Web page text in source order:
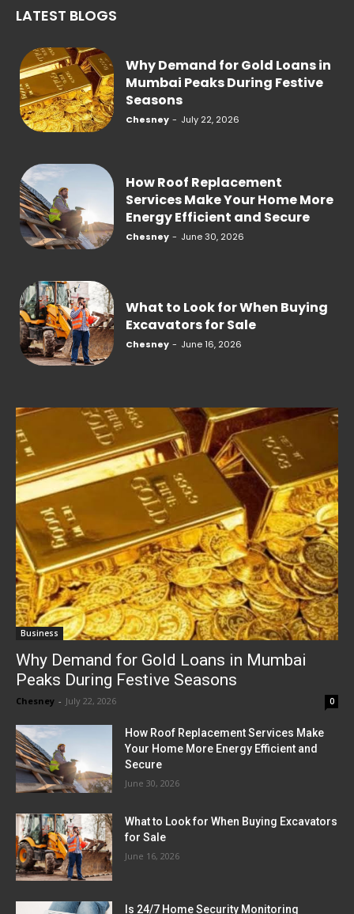
LATEST BLOGS
Why Demand for Gold Loans in
Mumbai Peaks During Festive
Seasons
Chesney - July 22, 2026
How Roof Replacement
Services Make Your Home More
Energy Efficient and Secure
Chesney - June 30, 2026
What to Look for When Buying
Excavators for Sale
Chesney - June 16, 2026
Business
Why Demand for Gold Loans in Mumbai
Peaks During Festive Seasons
Chesney - July 22, 2026 0
How Roof Replacement Services Make
Your Home More Energy Efficient and
Secure
June 30, 2026
What to Look for When Buying Excavators
for Sale
June 16, 2026
Is 24/7 Home Security Monitoring